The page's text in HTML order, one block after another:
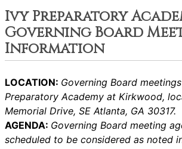
Ivy Preparatory
Governing Board
Information
LOCATION: Governing Board
Preparatory Academy at Kirkwood,
Memorial Drive, SE Atlanta, GA 30317.
AGENDA: Governing Board meeting
scheduled to be considered as noted